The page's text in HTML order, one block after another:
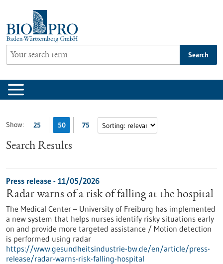
content
Search
Show: 25 50 75
Search Results
Press release - 11/05/2026
Radar warns of a risk of falling at the hospital
The Medical Center – University of Freiburg has implemented
a new system that helps nurses identify risky situations early
on and provide more targeted assistance / Motion detection
is performed using radar
https://www.gesundheitsindustrie-bw.de/en/article/press-
release/radar-warns-risk-falling-hospital